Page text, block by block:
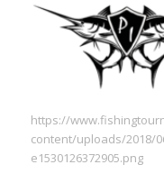
https://
content/uploads/2018/
e1530126372905.png